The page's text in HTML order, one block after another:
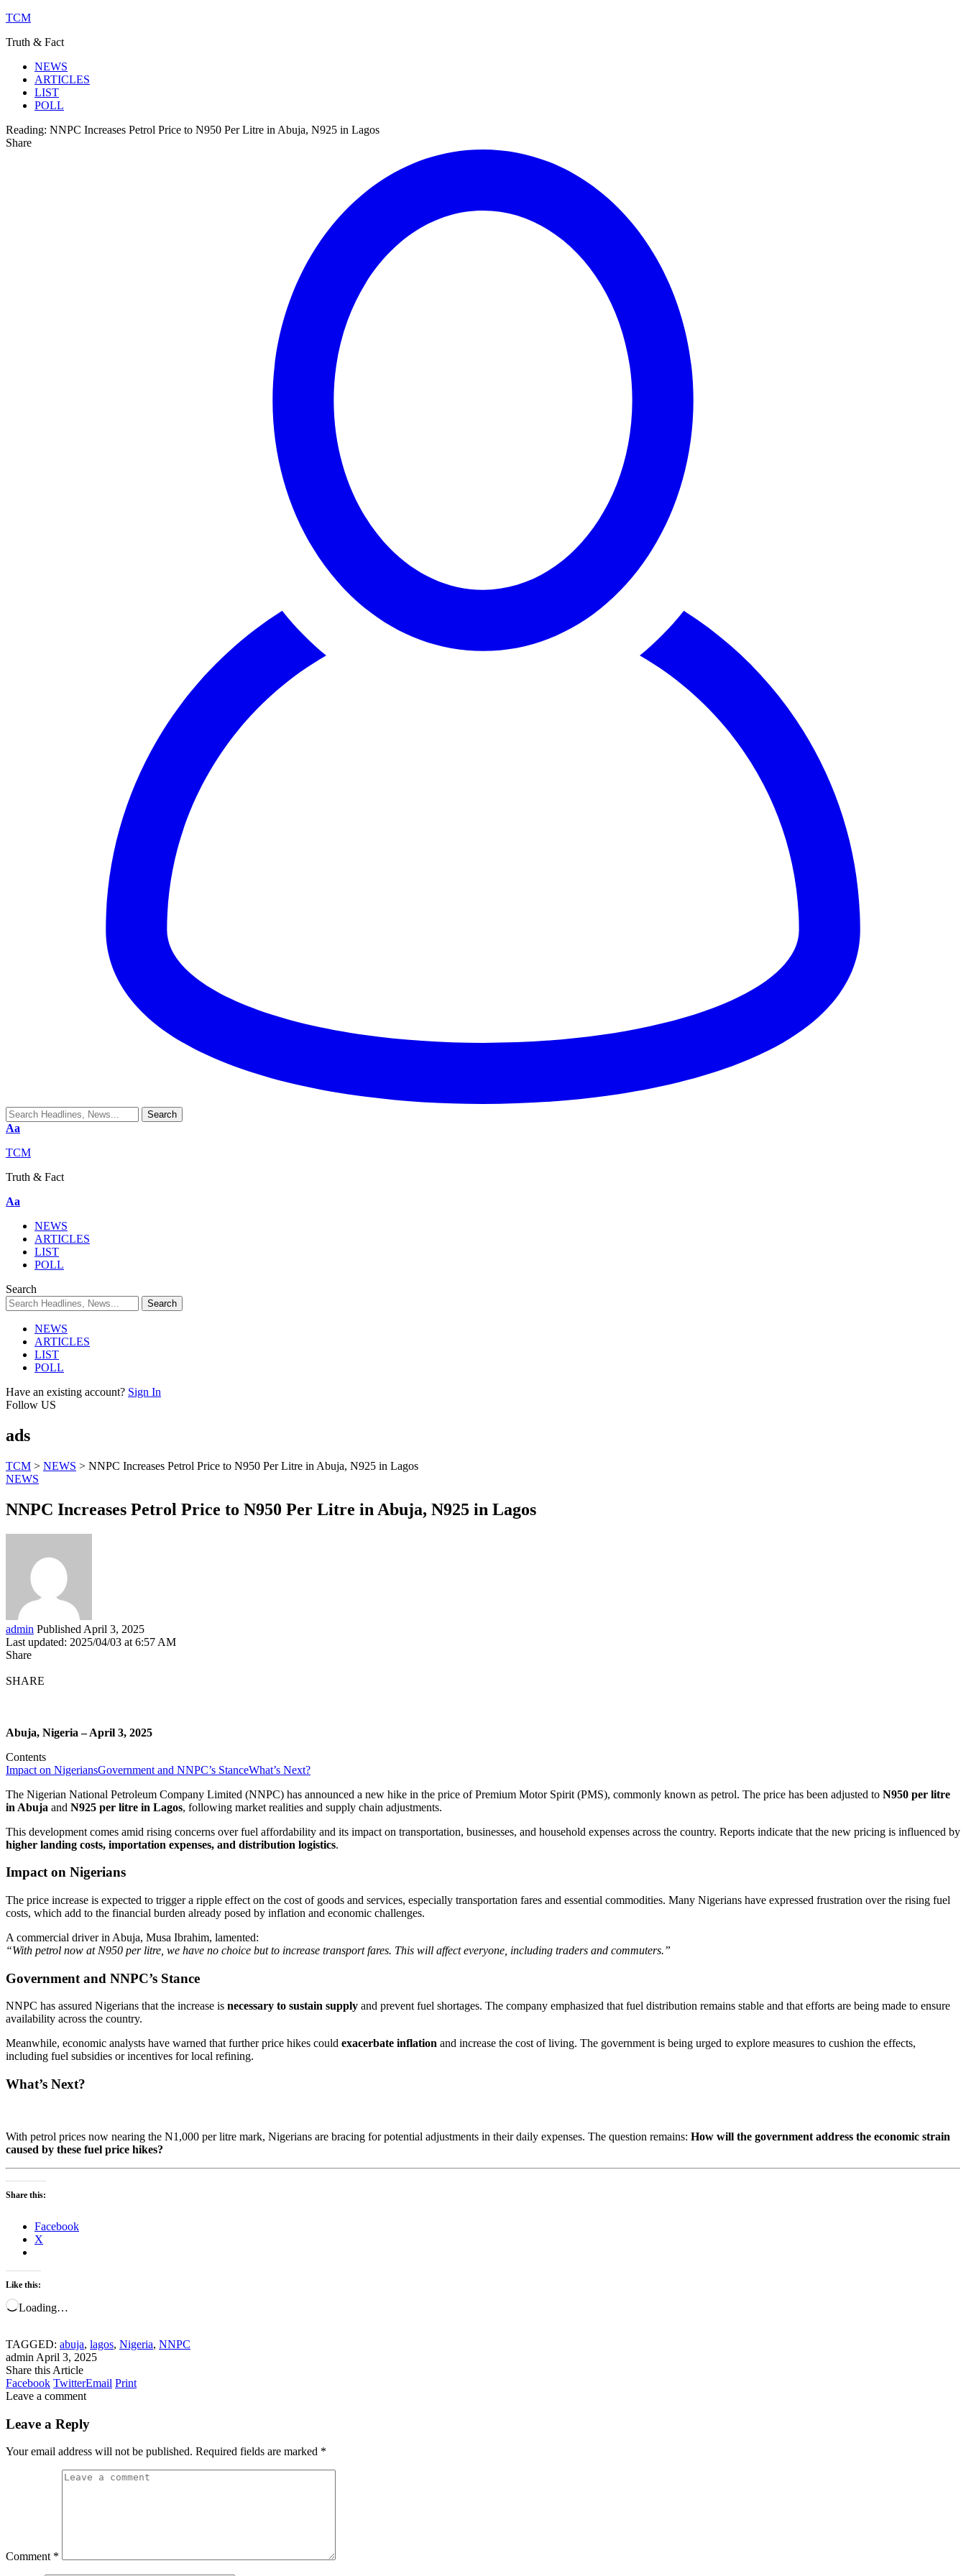
TCM
Truth & Fact
NEWS
ARTICLES
LIST
POLL
Reading: NNPC Increases Petrol Price to N950 Per Litre in Abuja, N925 in Lagos
Share
Aa
TCM
Truth & Fact
Aa
NEWS
ARTICLES
LIST
POLL
Search
NEWS
ARTICLES
LIST
POLL
Have an existing account? Sign In
Follow US
ads
TCM > NEWS > NNPC Increases Petrol Price to N950 Per Litre in Abuja, N925 in Lagos
NEWS
NNPC Increases Petrol Price to N950 Per Litre in Abuja, N925 in Lagos
admin Published April 3, 2025
Last updated: 2025/04/03 at 6:57 AM
Share
SHARE
Abuja, Nigeria – April 3, 2025
Contents
Impact on NigeriansGovernment and NNPC’s StanceWhat’s Next?
The Nigerian National Petroleum Company Limited (NNPC) has announced a new hike in the price of Premium Motor Spirit (PMS), commonly known as petrol. The price has been adjusted to N950 per litre
in Abuja and N925 per litre in Lagos, following market realities and supply chain adjustments.
This development comes amid rising concerns over fuel affordability and its impact on transportation, businesses, and household expenses across the country. Reports indicate that the new pricing is influenced by
higher landing costs, importation expenses, and distribution logistics.
Impact on Nigerians
The price increase is expected to trigger a ripple effect on the cost of goods and services, especially transportation fares and essential commodities. Many Nigerians have expressed frustration over the rising fuel
costs, which add to the financial burden already posed by inflation and economic challenges.
A commercial driver in Abuja, Musa Ibrahim, lamented:
“With petrol now at N950 per litre, we have no choice but to increase transport fares. This will affect everyone, including traders and commuters.”
Government and NNPC’s Stance
NNPC has assured Nigerians that the increase is necessary to sustain supply and prevent fuel shortages. The company emphasized that fuel distribution remains stable and that efforts are being made to ensure
availability across the country.
Meanwhile, economic analysts have warned that further price hikes could exacerbate inflation and increase the cost of living. The government is being urged to explore measures to cushion the effects,
including fuel subsidies or incentives for local refining.
What’s Next?
With petrol prices now nearing the N1,000 per litre mark, Nigerians are bracing for potential adjustments in their daily expenses. The question remains: How will the government address the economic strain
caused by these fuel price hikes?
Share this:
Facebook
X
Like this:
Loading…
TAGGED: abuja, lagos, Nigeria, NNPC
admin April 3, 2025
Share this Article
Facebook TwitterEmail Print
Leave a comment
Leave a Reply
Your email address will not be published. Required fields are marked *
Comment *